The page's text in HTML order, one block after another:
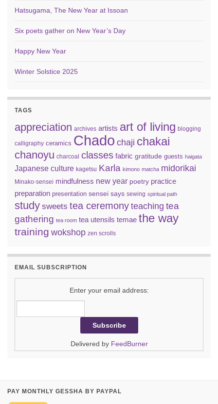
Hatsugama, The New Year at Issoan
Six poets gather on New Year’s Day
Happy New Year
Winter Solstice 2025
TAGS
appreciation archives artists art of living blogging
calligraphy ceramics Chado chaji chakai
chanoyu charcoal classes fabric gratitude guests haigata
Japanese culture kagetsu Karla kimono matcha midorikai
Minako-sensei mindfulness new year poetry practice
preparation presentation sensei says sewing spiritual path
study sweets tea ceremony teaching tea
gathering tea room tea utensils temae the way
training wokshop zen scrolls
EMAIL SUBSCRIPTION
Enter your email address:
Delivered by FeedBurner
PAY MONTHLY GESSHA BY PAYPAL